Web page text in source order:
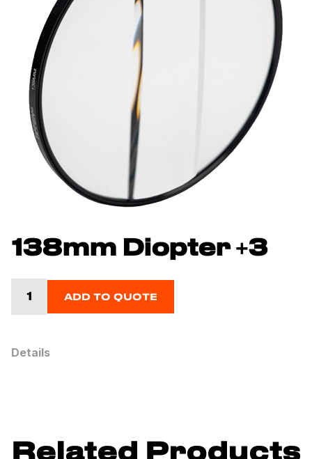
138mm Diopter +3
ADD TO QUOTE
Details
Related Products